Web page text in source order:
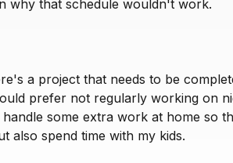
why that schedule wouldn't work.
a project that needs to be
prefer not regularly working on
some extra work at home so
also spend time with my kids.